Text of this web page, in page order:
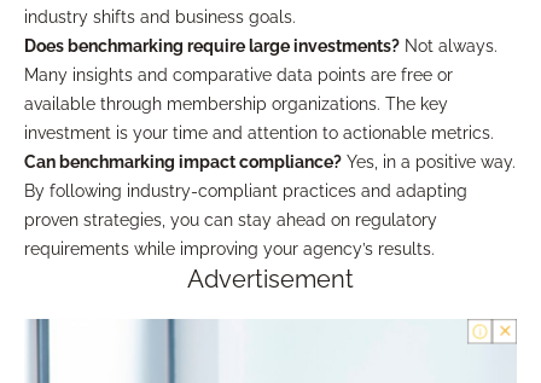
industry shifts and business goals.
Does benchmarking require large investments? Not always.
Many insights and comparative data points are free or
available through membership organizations. The key
investment is your time and attention to actionable metrics.
Can benchmarking impact compliance? Yes, in a positive way.
By following industry-compliant practices and adapting
proven strategies, you can stay ahead on regulatory
requirements while improving your agency’s results.
Advertisement